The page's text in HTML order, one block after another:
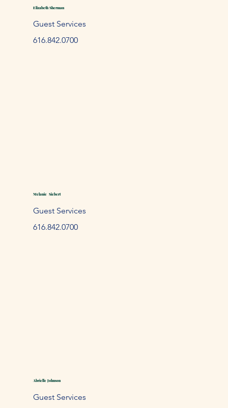
Elizabeth Sherman
Guest Services
616.842.0700
Melanie Siebert
Guest Services
616.842.0700
Abrielle Johnson
Guest Services